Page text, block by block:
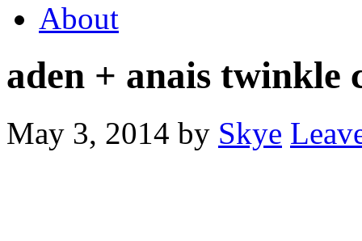
About
aden + anais twinkle
May 3, 2014 by Skye